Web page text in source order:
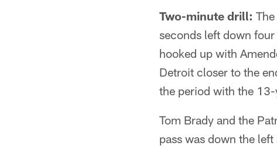
Two-minute drill:
seconds left down
hooked up with
Detroit closer to the
the period with the
Tom Brady and the
pass was down the